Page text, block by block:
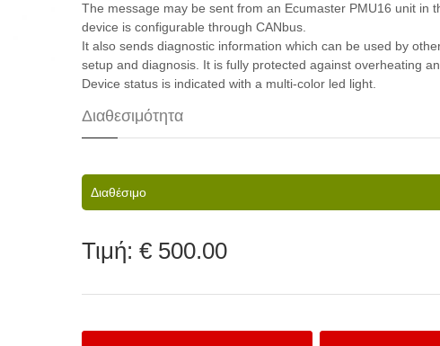
The message may be sent from an Ecumaster PMU16 unit in
device is configurable through CANbus.
It also sends diagnostic information which can be used by
setup and diagnosis. It is fully protected against overheating
Device status is indicated with a multi-color led light.
Διαθεσιμότητα
Διαθέσιμο
Τιμή: € 500.00